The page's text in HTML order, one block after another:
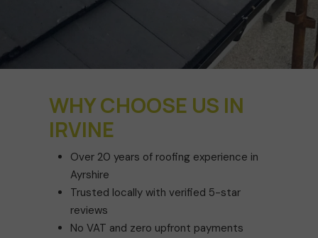
WHY CHOOSE US IN
IRVINE
Over 20 years of roofing experience in
Ayrshire
Trusted locally with verified 5-star
reviews
No VAT and zero upfront payments